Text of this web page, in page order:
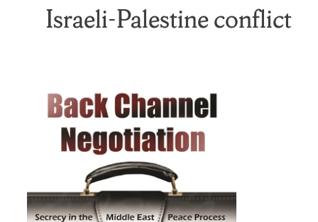
Israeli-Palestine conflict